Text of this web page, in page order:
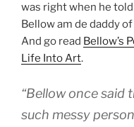
was right when he told
Bellow am de daddy
And go read Bellow’s
Life Into Art.
“Bellow once said
such messy